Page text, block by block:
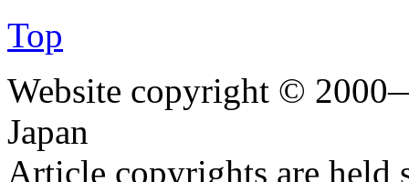
Top
Website copyright ©
Japan
Article copyrights are held